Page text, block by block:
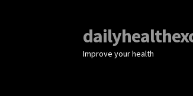
Improve your health